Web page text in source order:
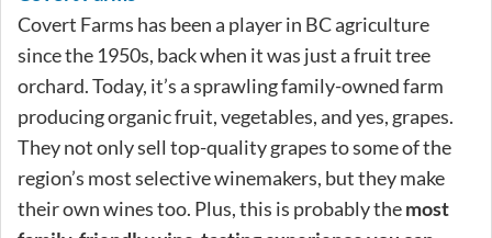
Covert Farms has been a player in BC agriculture
since the 1950s, back when it was just a fruit tree
orchard. Today, it’s a sprawling family-owned farm
producing organic fruit, vegetables, and yes, grapes.
They not only sell top-quality grapes to some of the
region’s most selective winemakers, but they make
their own wines too. Plus, this is probably themost